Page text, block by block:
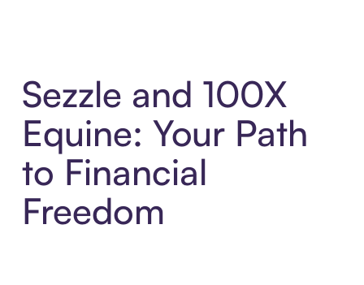
Sezzle and 100X
Equine: Your Path
to Financial
Freedom